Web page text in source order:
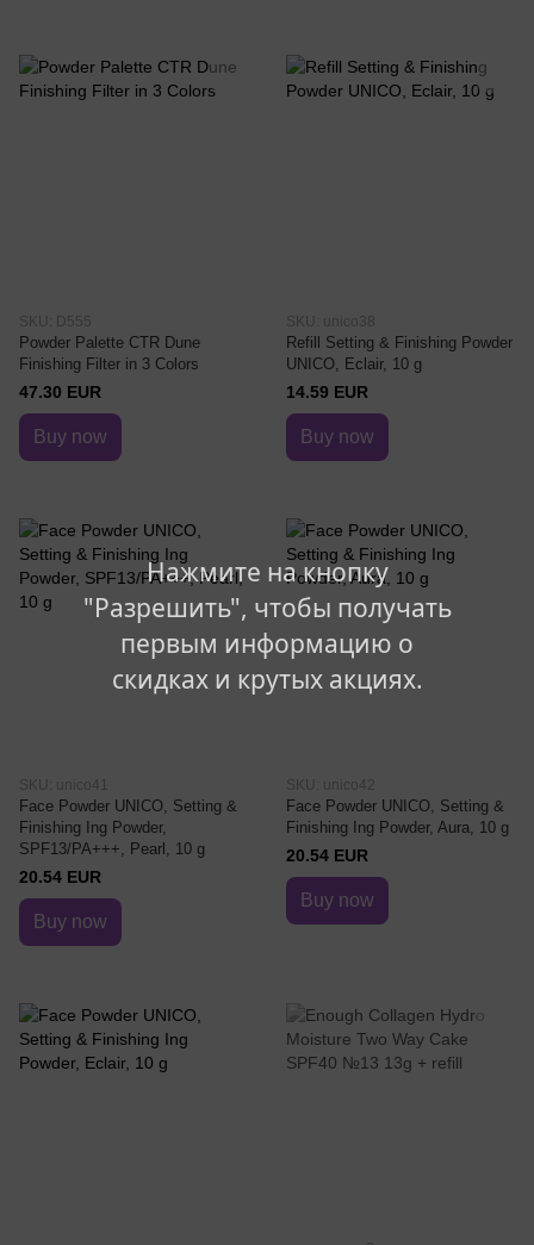
Нажмите на кнопку
"Разрешить", чтобы получать
первым информацию о
скидках и крутых акциях.
SKU: D555
Powder Palette CTR Dune
Finishing Filter in 3 Colors
47.30 EUR
Buy now
SKU: unico38
Refill Setting & Finishing Powder
UNICO, Eclair, 10 g
14.59 EUR
Buy now
SKU: unico41
Face Powder UNICO, Setting &
Finishing Ing Powder,
SPF13/PA+++, Pearl, 10 g
20.54 EUR
Buy now
SKU: unico42
Face Powder UNICO, Setting &
Finishing Ing Powder, Aura, 10 g
20.54 EUR
Buy now